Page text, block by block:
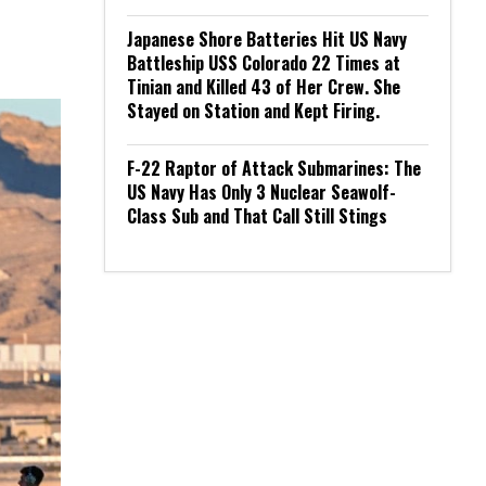
Japanese Shore Batteries Hit US Navy
Battleship USS Colorado 22 Times at
Tinian and Killed 43 of Her Crew. She
Stayed on Station and Kept Firing.
F-22 Raptor of Attack Submarines: The
US Navy Has Only 3 Nuclear Seawolf-
Class Sub and That Call Still Stings